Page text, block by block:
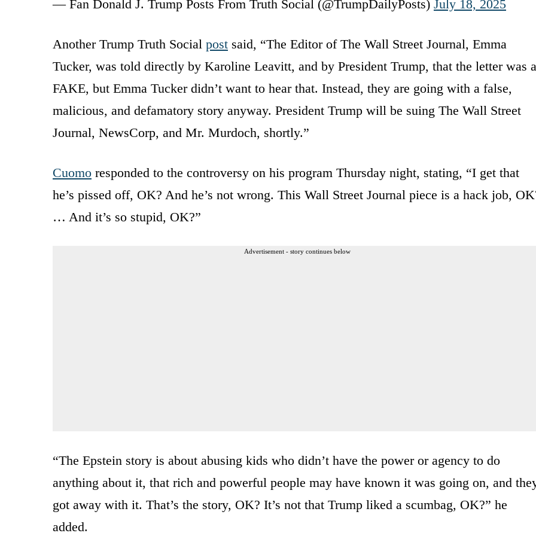
— Fan Donald J. Trump Posts From Truth Social (@TrumpDailyPosts) July 18, 2025
Another Trump Truth Social post said, “The Editor of The Wall Street Journal, Emma
Tucker, was told directly by Karoline Leavitt, and by President Trump, that the letter was a
FAKE, but Emma Tucker didn’t want to hear that. Instead, they are going with a false,
malicious, and defamatory story anyway. President Trump will be suing The Wall Street
Journal, NewsCorp, and Mr. Murdoch, shortly.”
Cuomo responded to the controversy on his program Thursday night, stating, “I get that
he’s pissed off, OK? And he’s not wrong. This Wall Street Journal piece is a hack job,
… And it’s so stupid, OK?”
Advertisement - story continues below
“The Epstein story is about abusing kids who didn’t have the power or agency to do
anything about it, that rich and powerful people may have known it was going on, and
got away with it. That’s the story, OK? It’s not that Trump liked a scumbag, OK?” he
added.